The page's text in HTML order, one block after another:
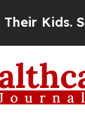
the US?